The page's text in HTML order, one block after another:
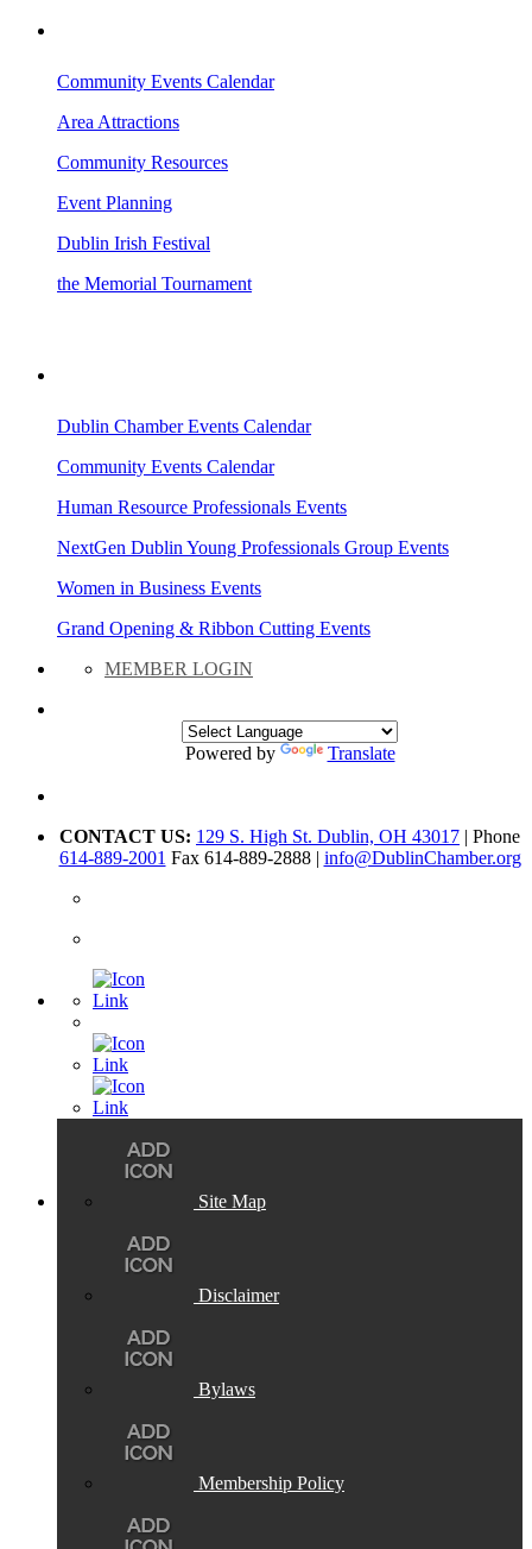
Community Events Calendar
Area Attractions
Community Resources
Event Planning
Dublin Irish Festival
the Memorial Tournament
Dublin Chamber Events Calendar
Community Events Calendar
Human Resource Professionals Events
NextGen Dublin Young Professionals Group Events
Women in Business Events
Grand Opening & Ribbon Cutting Events
MEMBER LOGIN
Powered by Translate
CONTACT US: 129 S. High St. Dublin, OH 43017 | Phone
614-889-2001 Fax 614-889-2888 | info@DublinChamber.org
Site Map
Disclaimer
Bylaws
Membership Policy